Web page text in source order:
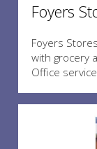
Foyers
Foyers
with grocery
Office